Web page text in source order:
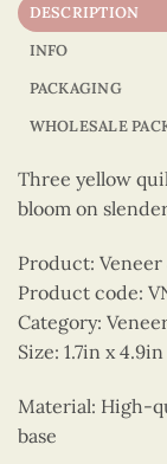
DESCRIPTION
INFO
PACKAGING
WHOLESALE
Three yellow
bloom on
Product:
Product code:
Category:
Size: 1.7in x
Material: High-
base